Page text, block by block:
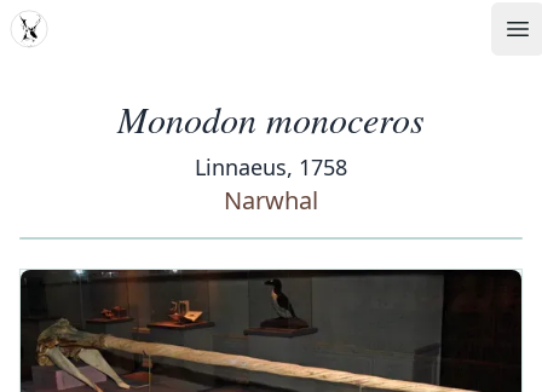
MDD
Monodon monoceros
Linnaeus, 1758
Narwhal